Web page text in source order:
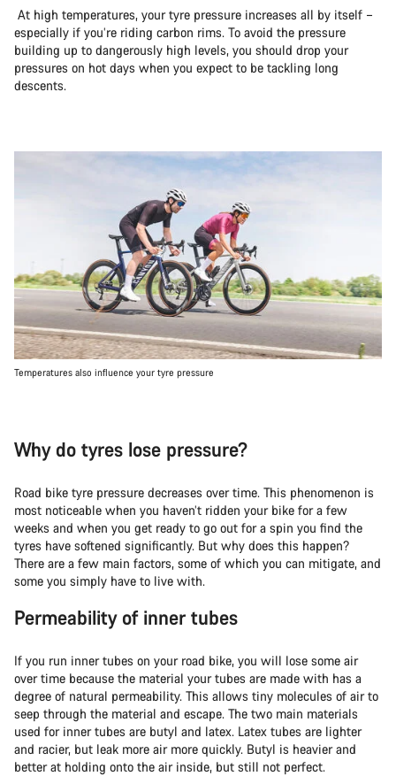
At high temperatures, your tyre pressure increases all by itself –
especially if you’re riding carbon rims. To avoid the pressure
building up to dangerously high levels, you should drop your
pressures on hot days when you expect to be tackling long
descents.
Temperatures also influence your tyre pressure
Why do tyres lose pressure?
Road bike tyre pressure decreases over time. This phenomenon is
most noticeable when you haven’t ridden your bike for a few
weeks and when you get ready to go out for a spin you find the
tyres have softened significantly. But why does this happen?
There are a few main factors, some of which you can mitigate, and
some you simply have to live with.
Permeability of inner tubes
If you run inner tubes on your road bike, you will lose some air
over time because the material your tubes are made with has a
degree of natural permeability. This allows tiny molecules of air to
seep through the material and escape. The two main materials
used for inner tubes are butyl and latex. Latex tubes are lighter
and racier, but leak more air more quickly. Butyl is heavier and
better at holding onto the air inside, but still not perfect.